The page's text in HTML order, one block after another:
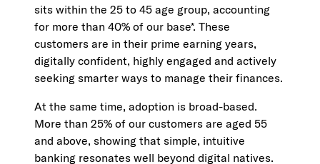
sits within the 25 to 45 age group, accounting
for more than 40% of our base*. These
customers are in their prime earning years,
digitally confident, highly engaged and actively
seeking smarter ways to manage their finances.
At the same time, adoption is broad-based.
More than 25% of our customers are aged 55
and above, showing that simple, intuitive
banking resonates well beyond digital natives.